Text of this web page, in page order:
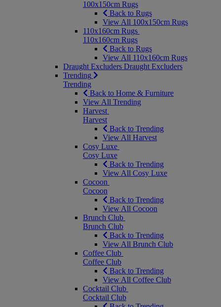
100x150cm Rugs
Back to Rugs
View All 100x150cm Rugs
110x160cm Rugs
110x160cm Rugs
Back to Rugs
View All 110x160cm Rugs
Draught Excluders Draught Excluders
Trending
Trending
Back to Home & Furniture
View All Trending
Harvest
Harvest
Back to Trending
View All Harvest
Cosy Luxe
Cosy Luxe
Back to Trending
View All Cosy Luxe
Cocoon
Cocoon
Back to Trending
View All Cocoon
Brunch Club
Brunch Club
Back to Trending
View All Brunch Club
Coffee Club
Coffee Club
Back to Trending
View All Coffee Club
Cocktail Club
Cocktail Club